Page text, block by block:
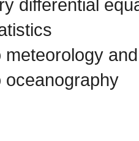
differential
meteorology
oceanography